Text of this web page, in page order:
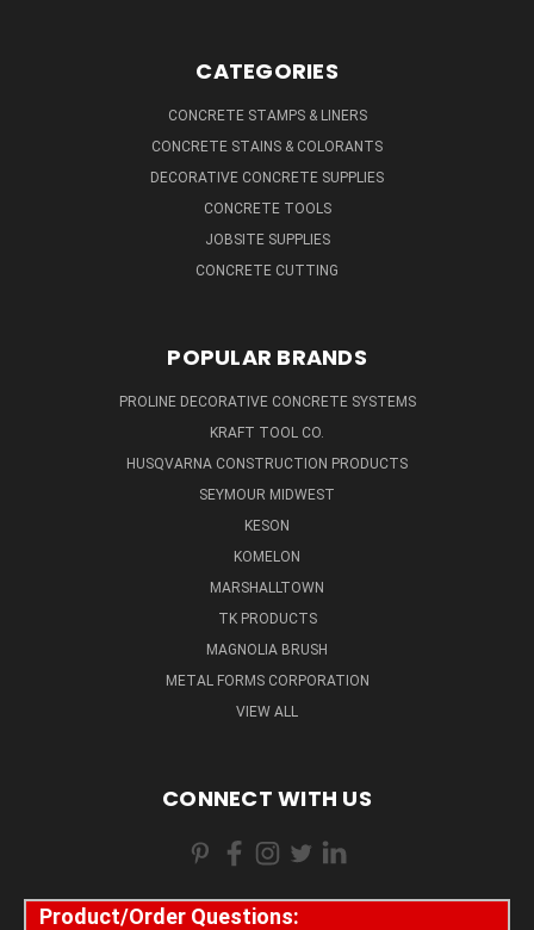
CATEGORIES
CONCRETE STAMPS & LINERS
CONCRETE STAINS & COLORANTS
DECORATIVE CONCRETE SUPPLIES
CONCRETE TOOLS
JOBSITE SUPPLIES
CONCRETE CUTTING
POPULAR BRANDS
PROLINE DECORATIVE CONCRETE SYSTEMS
KRAFT TOOL CO.
HUSQVARNA CONSTRUCTION PRODUCTS
SEYMOUR MIDWEST
KESON
KOMELON
MARSHALLTOWN
TK PRODUCTS
MAGNOLIA BRUSH
METAL FORMS CORPORATION
VIEW ALL
CONNECT WITH US
Product/Order Questions: